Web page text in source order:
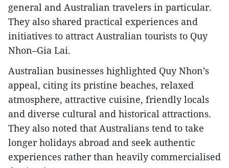
general and Australian travelers in particular.
They also shared practical experiences and
initiatives to attract Australian tourists to Quy
Nhon–Gia Lai.
Australian businesses highlighted Quy Nhon’s
appeal, citing its pristine beaches, relaxed
atmosphere, attractive cuisine, friendly locals
and diverse cultural and historical attractions.
They also noted that Australians tend to take
longer holidays abroad and seek authentic
experiences rather than heavily commercialised